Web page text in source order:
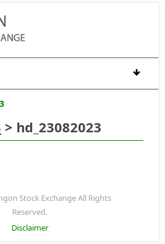
> hd_23082023
Stock Exchange All Rights
Reserved.
Disclaimer